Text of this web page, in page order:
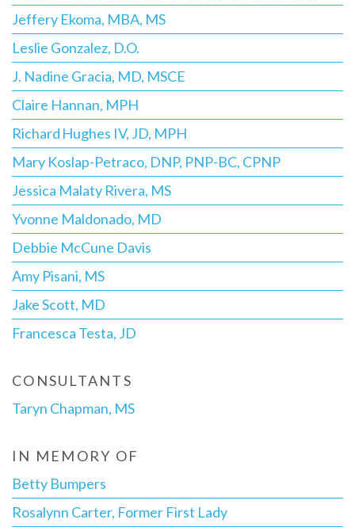
Jeffery Ekoma, MBA, MS
Leslie Gonzalez, D.O.
J. Nadine Gracia, MD, MSCE
Claire Hannan, MPH
Richard Hughes IV, JD, MPH
Mary Koslap-Petraco, DNP, PNP-BC, CPNP
Jessica Malaty Rivera, MS
Yvonne Maldonado, MD
Debbie McCune Davis
Amy Pisani, MS
Jake Scott, MD
Francesca Testa, JD
CONSULTANTS
Taryn Chapman, MS
IN MEMORY OF
Betty Bumpers
Rosalynn Carter, Former First Lady